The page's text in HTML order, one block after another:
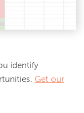
identify
Get our